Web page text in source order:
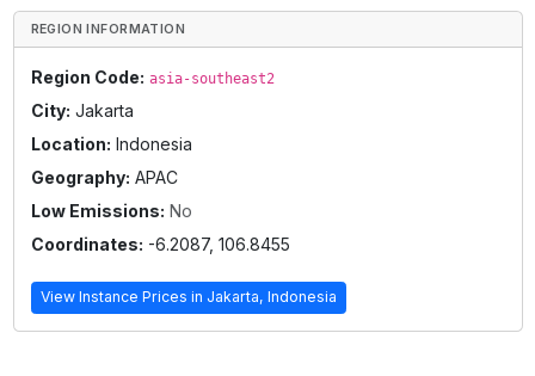
REGION INFORMATION
Region Code: asia-southeast2
City: Jakarta
Location: Indonesia
Geography: APAC
Low Emissions: No
Coordinates: -6.2087, 106.8455
View Instance Prices in Jakarta, Indonesia